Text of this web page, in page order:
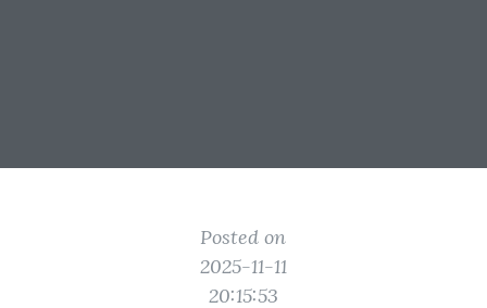
Posted on
2025-11-11
20:15:53